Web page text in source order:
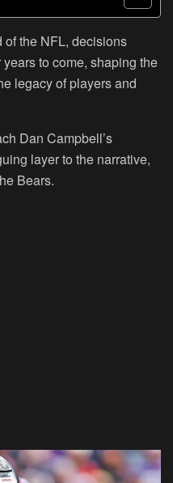
of the NFL, decisions
to come, shaping the
legacy of players and
Dan Campbell’s
layer to the narrative,
Bears.